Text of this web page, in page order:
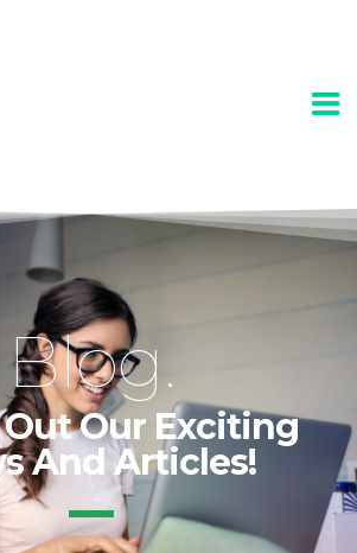
Blog.
Our Exciting
And Articles!